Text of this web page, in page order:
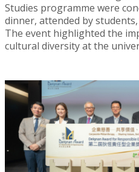
Studies programme were
dinner, attended by
The event highlighted the
cultural diversity at the